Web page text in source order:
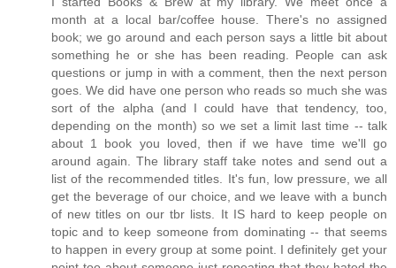
month at a local bar/coffee house. There's no assigned
book; we go around and each person says a little bit about
something he or she has been reading. People can ask
questions or jump in with a comment, then the next person
goes. We did have one person who reads so much she was
sort of the alpha (and I could have that tendency, too,
depending on the month) so we set a limit last time -- talk
about 1 book you loved, then if we have time we'll go
around again. The library staff take notes and send out a
list of the recommended titles. It's fun, low pressure, we all
get the beverage of our choice, and we leave with a bunch
of new titles on our tbr lists. It IS hard to keep people on
topic and to keep someone from dominating -- that seems
to happen in every group at some point. I definitely get your